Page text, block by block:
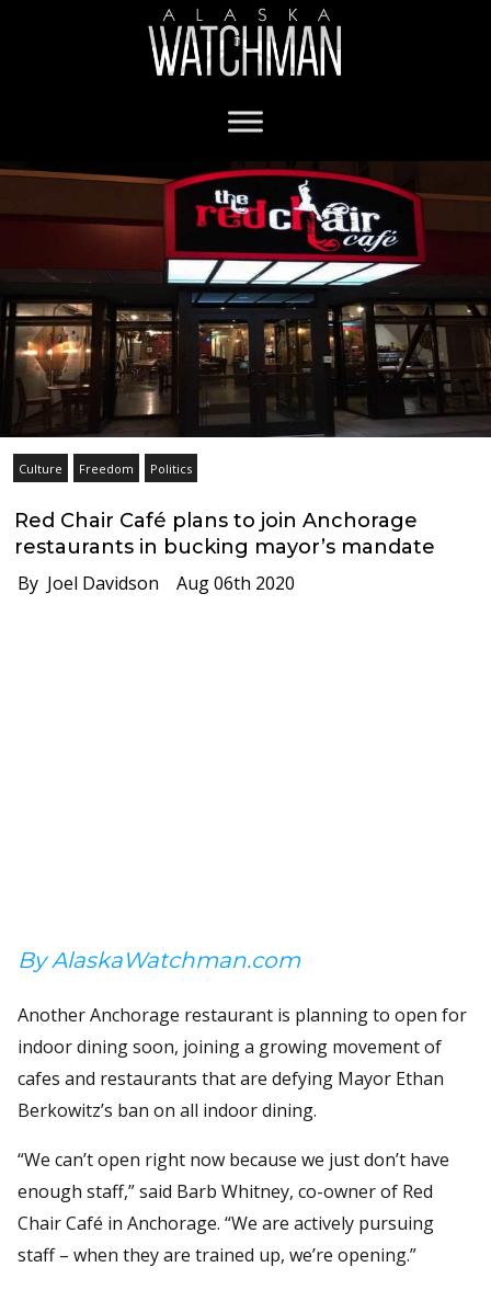
Culture Freedom Politics
Red Chair Café plans to join Anchorage
restaurants in bucking mayor’s mandate
By Joel Davidson Aug 06th 2020
By AlaskaWatchman.com
Another Anchorage restaurant is planning to open for
indoor dining soon, joining a growing movement of
cafes and restaurants that are defying Mayor Ethan
Berkowitz’s ban on all indoor dining.
“We can’t open right now because we just don’t have
enough staff,” said Barb Whitney, co-owner of Red
Chair Café in Anchorage. “We are actively pursuing
staff – when they are trained up, we’re opening.”